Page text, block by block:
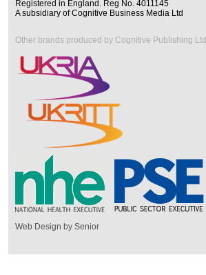
Registered in England. Reg No. 4011145
A subsidiary of Cognitive Business Media Ltd
Other brands produced by Cognitive Publishing Ltd
Web Design by Senior